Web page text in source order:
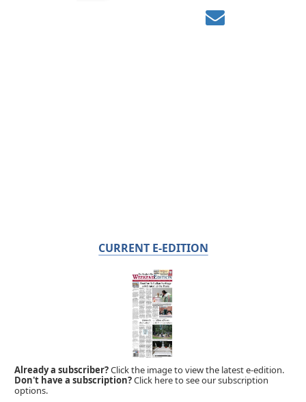
CURRENT E-EDITION
Already a subscriber?Click the image to view the latest e-edition.
Don't have a subscription?Click here to see our subscription
options.